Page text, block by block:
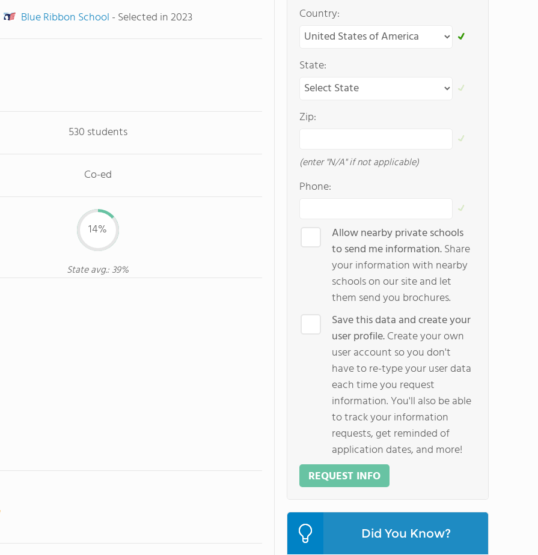
Blue Ribbon School - Selected in 2023
530 students
Co-ed
14%
State avg.: 39%
Country:
State:
Zip:
(enter "N/A" if not applicable)
Phone:
Allow nearby private schools
to send me information.Share
your information with nearby
schools on our site and let
them send you brochures.
Save this data and create your
user profile.Create your own
user account so you don't
have to re-type your user data
each time you request
information. You'll also be able
to track your information
requests, get reminded of
application dates, and more!
REQUEST INFO
Did You Know?